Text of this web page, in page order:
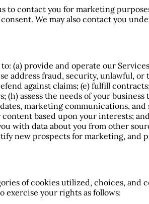
to contact you for marketing
We may also contact you
(a) provide and operate our
address fraud, security, unlawful, or
against claims; (e) fulfill
(h) assess the needs of your
marketing communications,
based upon your interests;
with data about you from other
new prospects for marketing, and
of cookies utilized, choices, and
your rights as follows: